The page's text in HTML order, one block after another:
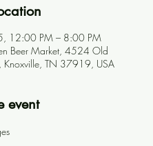
12:00 PM – 8:00 PM
Beer Market, 4524 Old
Knoxville, TN 37919, USA
event